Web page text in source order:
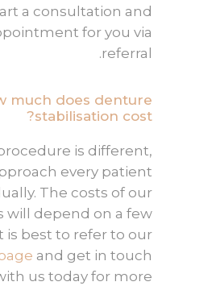
a consultation and
for you via
referral.
much does denture
stabilisation cost?
is different,
every patient
The costs of our
will depend on a few
is best to refer to our
and get in touch
us today for more